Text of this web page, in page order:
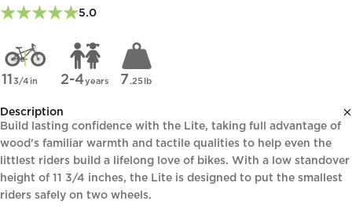
5.0
11 3/4in 2-4years 7 .25 lb
Description
Build lasting confidence with the Lite, taking full advantage of
wood's familiar warmth and tactile qualities to help even the
littlest riders build a lifelong love of bikes. With a low standover
height of 11 3/4 inches, the Lite is designed to put the smallest
riders safely on two wheels.